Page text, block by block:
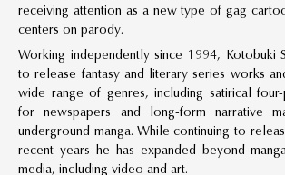
receiving attention as a new type of gag
centers on parody.
Working independently since 1994, Kotobuki
to release fantasy and literary series works
wide range of genres, including satirical
for newspapers and long-form narrative
underground manga. While continuing to
recent years he has expanded beyond
media, including video and art.